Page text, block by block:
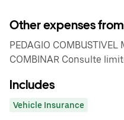
Other expenses
PEDAGIO
COMBINAR Consulte
Includes
Vehicle Insurance